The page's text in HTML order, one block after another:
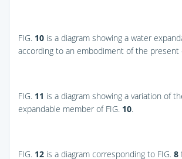
FIG. 10 is a diagram showing a water
according to an embodiment of the present
FIG. 11 is a diagram showing a variation of
expandable member of FIG. 10.
FIG. 12 is a diagram corresponding to FIG. 8